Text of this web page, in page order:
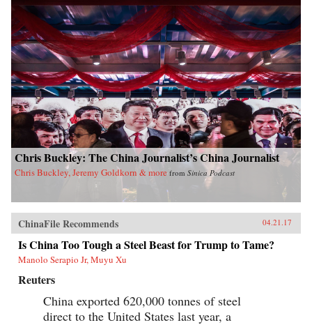
Chris Buckley: The China Journalist’s China Journalist
Chris Buckley, Jeremy Goldkorn & more from Sinica Podcast
ChinaFile Recommends 04.21.17
Is China Too Tough a Steel Beast for Trump to Tame?
Manolo Serapio Jr, Muyu Xu
Reuters
China exported 620,000 tonnes of steel
direct to the United States last year, a